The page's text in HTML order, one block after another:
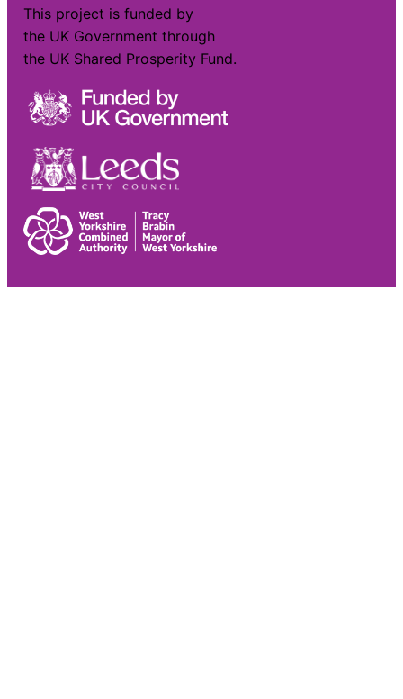
This project is funded by
the UK Government through
the UK Shared Prosperity Fund.